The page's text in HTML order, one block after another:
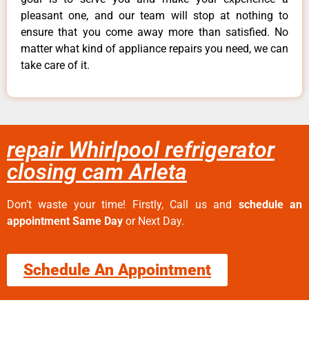
pleasant one, and our team will stop at nothing to
ensure that you come away more than satisfied. No
matter what kind of appliance repairs you need, we can
take care of it.
repair Whirlpool refrigerator
closing cam Arleta
Don’t waste your time! Firstly, Call us and schedule an
appointment Same Day or Next Day.
Schedule An Appointment